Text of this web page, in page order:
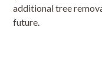
additional tree
future.